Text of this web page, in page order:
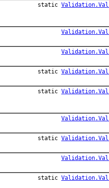
static
static
static
static
static